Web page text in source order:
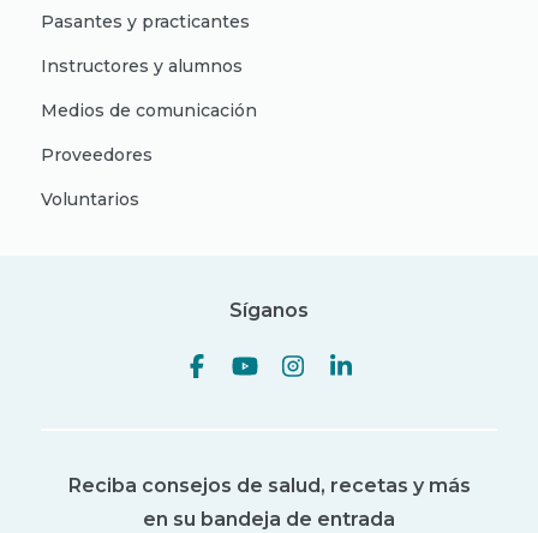
Pasantes y practicantes
Instructores y alumnos
Medios de comunicación
Proveedores
Voluntarios
Síganos
Reciba consejos de salud, recetas y más
en su bandeja de entrada